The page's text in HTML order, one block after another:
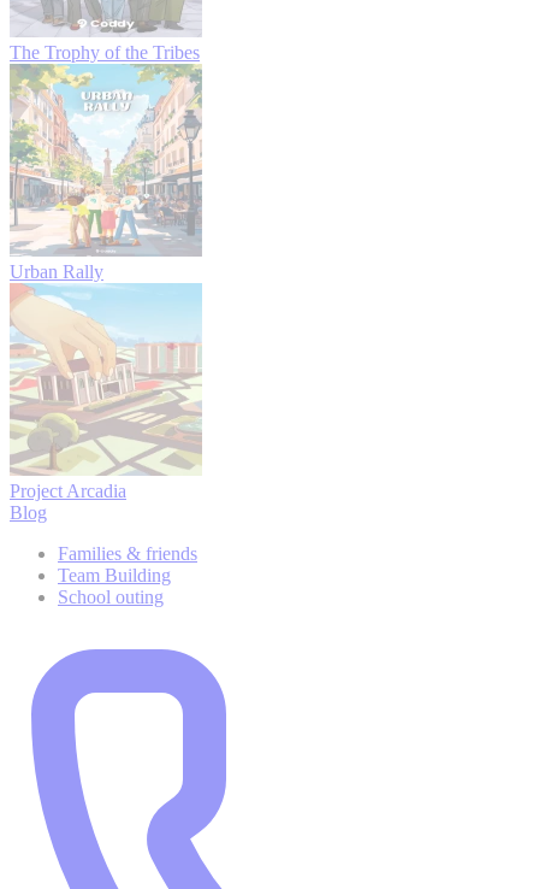
The Trophy of the Tribes
Urban Rally
Project Arcadia
Blog
Families & friends
Team Building
School outing